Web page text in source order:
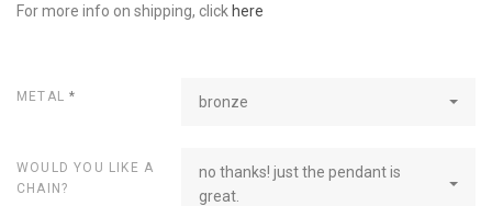
For more info on shipping, click here
METAL* bronze
WOULD YOU LIKE A
CHAIN?
no thanks! just the pendant is
great.